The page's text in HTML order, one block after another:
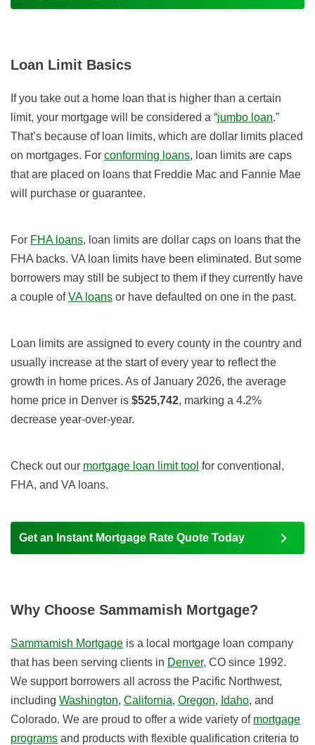
Loan Limit Basics
If you take out a home loan that is higher than a certain
limit, your mortgage will be considered a “jumbo loan.”
That’s because of loan limits, which are dollar limits placed
on mortgages. For conforming loans, loan limits are caps
that are placed on loans that Freddie Mac and Fannie Mae
will purchase or guarantee.
For FHA loans, loan limits are dollar caps on loans that the
FHA backs. VA loan limits have been eliminated. But some
borrowers may still be subject to them if they currently have
a couple ofVA loans or have defaulted on one in the past.
Loan limits are assigned to every county in the country and
usually increase at the start of every year to reflect the
growth in home prices. As of January 2026, the average
home price in Denver is $525,742, marking a 4.2%
decrease year-over-year.
Check out our mortgage loan limit tool for conventional,
FHA, and VA loans.
Get an Instant Mortgage Rate Quote Today
Why Choose Sammamish Mortgage?
Sammamish Mortgage is a local mortgage loan company
that has been serving clients in Denver, CO since 1992.
We support borrowers all across the Pacific Northwest,
including Washington, California, Oregon, Idaho, and
Colorado. We are proud to offer a wide variety of mortgage
programs and products with flexible qualification criteria to